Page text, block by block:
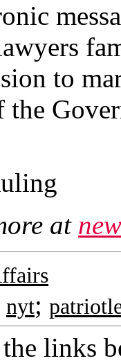
to
at
nyt;
the links